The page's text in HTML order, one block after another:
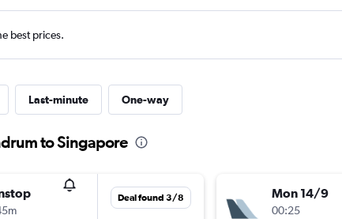
best prices.
Last-minute One-way
to Singapore
Deal found 3/8 Mon 14/9
00:25